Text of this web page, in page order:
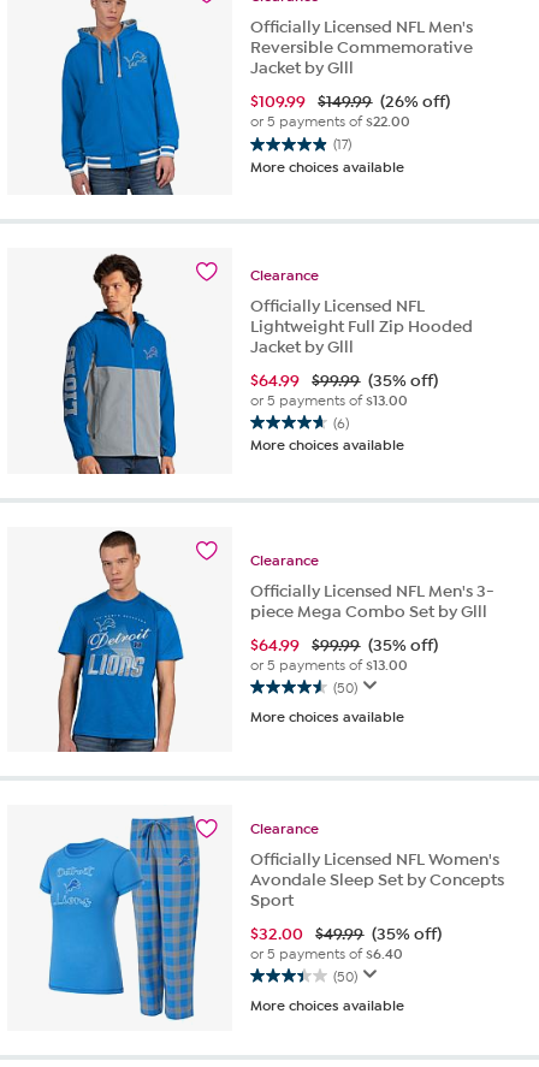
Officially Licensed NFL Men's
Reversible Commemorative
Jacket by Glll
$109.99 $149.99 (26% off)
or 5 payments of$22.00
(17)
4.9
out
5
17
More choices available
Clearance
Officially Licensed NFL
Lightweight Full Zip Hooded
Jacket by Glll
$64.99 $99.99 (35% off)
or 5 payments of$13.00
(6)
4.7
out
5
reviews
More choices available
Clearance
Officially Licensed NFL Men's 3-
piece Mega Combo Set by Glll
$64.99 $99.99 (35% off)
or 5 payments of$13.00
(50)
4.5
out
reviews
More choices available
Clearance
Officially Licensed NFL Women's
Avondale Sleep Set by Concepts
Sport
$32.00 $49.99 (35% off)
or 5 payments of$6.40
(50)
3.4
out
5
More choices available